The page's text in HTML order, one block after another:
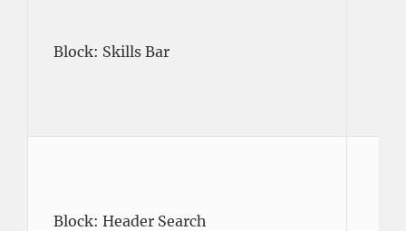
Block: Skills Bar
Block: Header Search